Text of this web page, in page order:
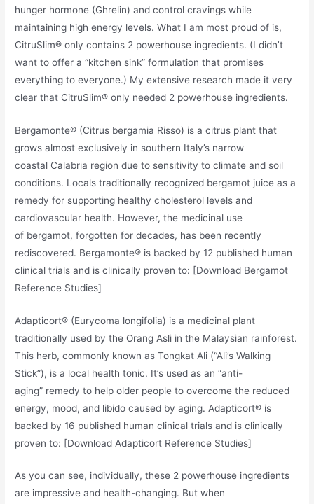
hunger hormone (Ghrelin) and control cravings while
maintaining high energy levels. What I am most proud of is,
CitruSlim® only contains 2 powerhouse ingredients. (I didn’t
want to offer a “kitchen sink” formulation that promises
everything to everyone.) My extensive research made it very
clear that CitruSlim® only needed 2 powerhouse ingredients.
Bergamonte® (Citrus bergamia Risso) is a citrus plant that
grows almost exclusively in southern Italy’s narrow
coastal Calabria region due to sensitivity to climate and soil
conditions. Locals traditionally recognized bergamot juice as a
remedy for supporting healthy cholesterol levels and
cardiovascular health. However, the medicinal use
of bergamot, forgotten for decades, has been recently
rediscovered. Bergamonte® is backed by 12 published human
clinical trials and is clinically proven to: [Download Bergamot
Reference Studies]
Adapticort® (Eurycoma longifolia) is a medicinal plant
traditionally used by the Orang Asli in the Malaysian rainforest.
This herb, commonly known as Tongkat Ali (“Ali’s Walking
Stick”), is a local health tonic. It’s used as an “anti-
aging” remedy to help older people to overcome the reduced
energy, mood, and libido caused by aging. Adapticort® is
backed by 16 published human clinical trials and is clinically
proven to: [Download Adapticort Reference Studies]
As you can see, individually, these 2 powerhouse ingredients
are impressive and health-changing. But when